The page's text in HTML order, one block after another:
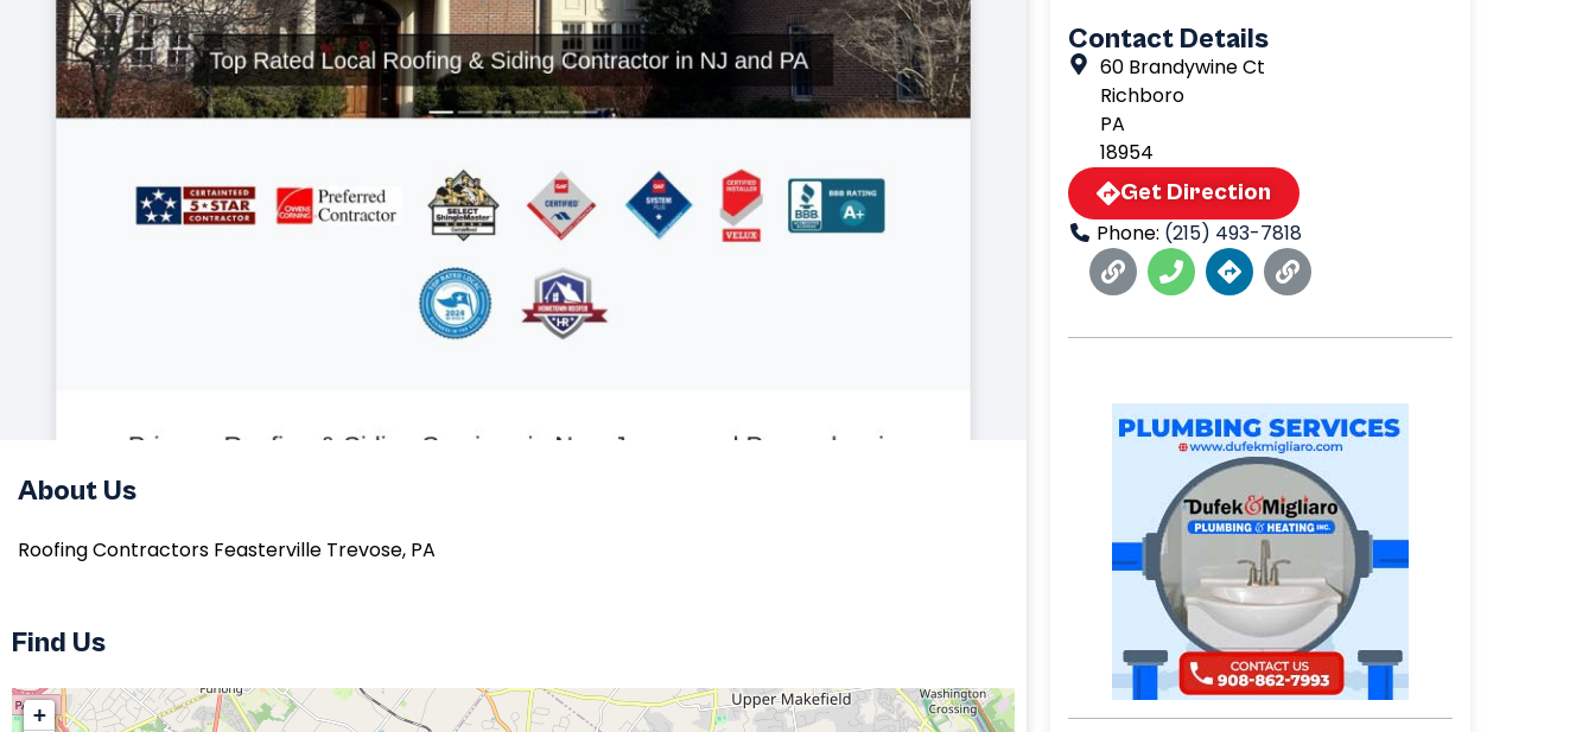
About Us
Roofing Contractors Feasterville Trevose, PA
Find Us
+
Contact Details
60 Brandywine Ct
Richboro
PA
18954
Get Direction
Phone: (215) 493-7818